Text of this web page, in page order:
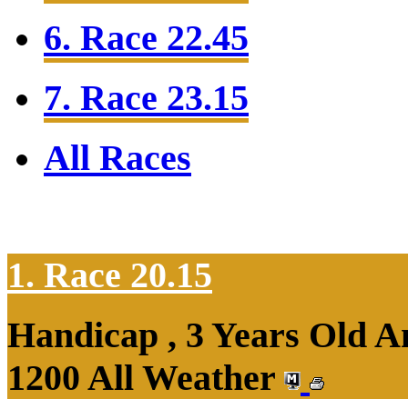
6. Race 22.45
7. Race 23.15
All Races
1. Race 20.15
Handicap , 3 Years Old
1200 All Weather